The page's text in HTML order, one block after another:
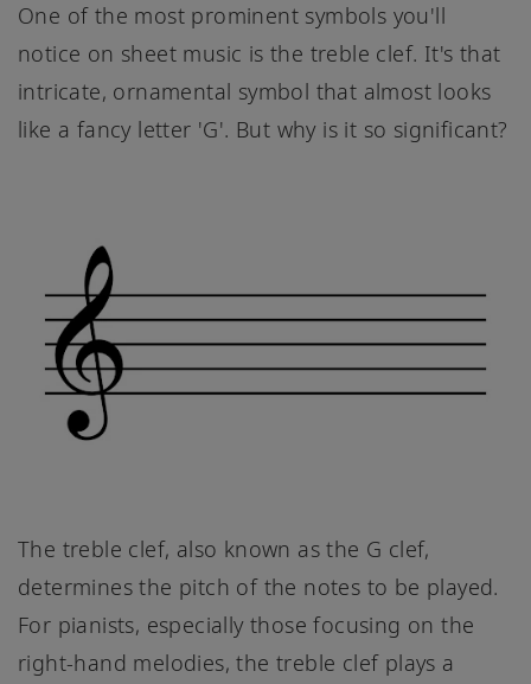
One of the most prominent symbols you'll
notice on sheet music is the treble clef. It's that
intricate, ornamental symbol that almost looks
like a fancy letter 'G'. But why is it so significant?
The treble clef, also known as the G clef,
determines the pitch of the notes to be played.
For pianists, especially those focusing on the
right-hand melodies, the treble clef plays a